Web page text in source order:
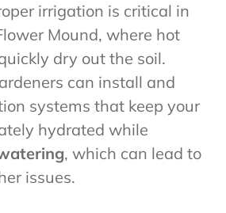
irrigation is critical in
Mound, where hot
dry out the soil.
can install and
systems that keep your
hydrated while
, which can lead to
issues.